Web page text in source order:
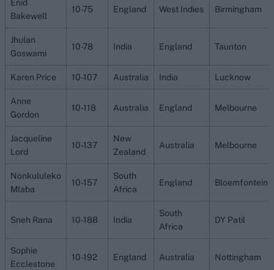
Enid
Bakewell
10-75 England West Indies Birmingham
Jhulan
Goswami
10-78 India England Taunton
Karen Price 10-107 Australia India Lucknow
Anne
Gordon
10-118 Australia England Melbourne
Jacqueline
Lord
10-137
New
Zealand
Australia Melbourne
Nonkululeko
Mlaba
10-157
South
Africa
England Bloemfontein
Sneh Rana 10-188 India
South
Africa
DY Patil
Sophie
Ecclestone
10-192 England Australia Nottingham